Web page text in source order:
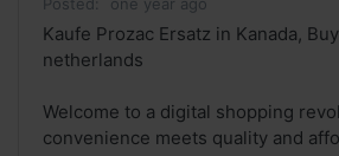
Kaufe Prozac Ersatz in Kanada,
netherlands
Welcome to a digital shopping
convenience meets quality and